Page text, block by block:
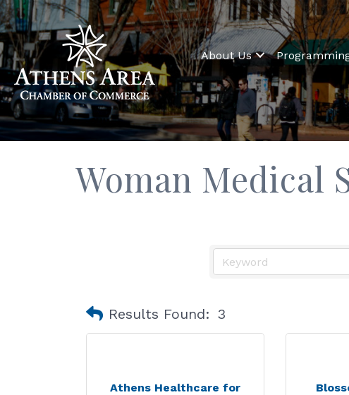
About Us
Woman Medical
Results Found: 3
Athens Healthcare for